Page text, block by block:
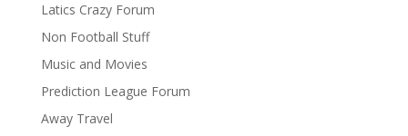
Latics Crazy Forum
Non Football Stuff
Music and Movies
Prediction League Forum
Away Travel